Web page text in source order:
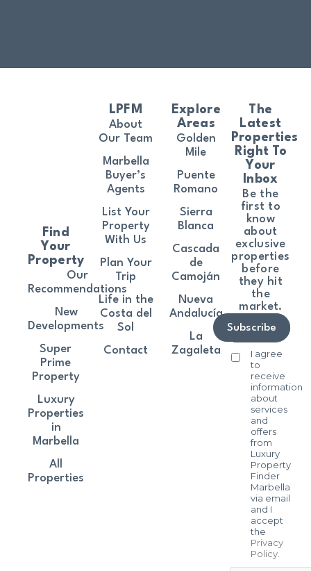
The
Latest
Properties
Right To
Your
Inbox
Be the
first to
know
about
exclusive
properties
before
they hit
the
market.
I agree
to
receive
information
about
services
and
offers
from
Luxury
Property
Finder
Marbella
via email
and I
accept
the
Privacy
Policy.
Subscribe
Find
Your
Property
Our
Recommendations
New
Developments
Super
Prime
Property
Luxury
Properties
in
Marbella
All
Properties
LPFM
About
Our Team
Marbella
Buyer’s
Agents
List Your
Property
With Us
Plan Your
Trip
Life in the
Costa del
Sol
Contact
Explore
Areas
Golden
Mile
Puente
Romano
Sierra
Blanca
Cascada
de
Camoján
Nueva
Andalucía
La
Zagaleta